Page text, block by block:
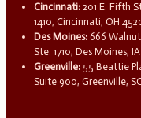
Cincinnati: 201 E. Fifth
1410, Cincinnati, OH
Des Moines: 666
Ste. 1710, Des Moines,
Greenville: 55 Beattie
Suite 900, Greenville,